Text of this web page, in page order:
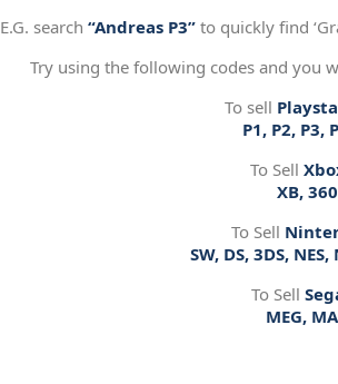
E.G. search “Andreas P3” to quickly find
Try using the following codes and you
To sell
P1, P2, P3,
To Sell
XB,
To Sell
SW, DS, 3DS,
To Sell
MEG,